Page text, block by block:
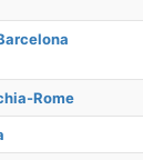
Rome